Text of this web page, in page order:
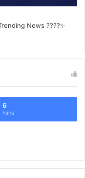
News ????✨
6
Fans